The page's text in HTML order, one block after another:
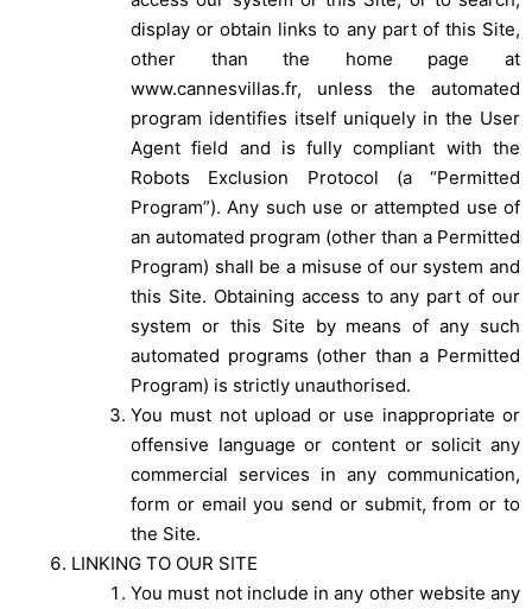
display or obtain links to any part of this Site,
other than the home page at
www.cannesvillas.fr, unless the automated
program identifies itself uniquely in the User
Agent field and is fully compliant with the
Robots Exclusion Protocol (a “Permitted
Program”). Any such use or attempted use of
an automated program (other than a Permitted
Program) shall be a misuse of our system and
this Site. Obtaining access to any part of our
system or this Site by means of any such
automated programs (other than a Permitted
Program) is strictly unauthorised.
You must not upload or use inappropriate or
offensive language or content or solicit any
commercial services in any communication,
form or email you send or submit, from or to
the Site.
LINKING TO OUR SITE
You must not include in any other website any